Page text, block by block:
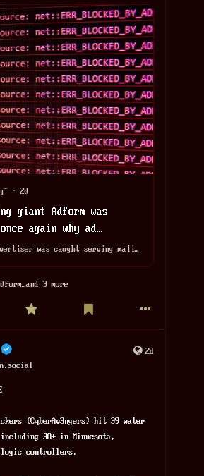
·2d
giant Adform was
again why ad
The hacked digital advertiser was caught serving malicious ads that allowed hackers to steal a victim's cryptocurrency.
…and 3 more
2d
(CyberAv3ngers) hit 39 water
30+ in Minnesota,
logic controllers.